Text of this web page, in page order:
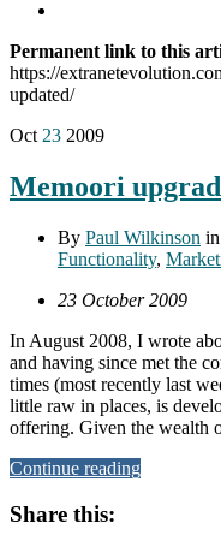
Permanent link to this
https://
updated/
Oct 23 2009
Memoori
By Paul Wilkinson in
Functionality,
23 October 2009
In August 2008, I wrote
and having since met the
times (most recently last
little raw in places, is
offering. Given the wealth
Continue reading
Share this: